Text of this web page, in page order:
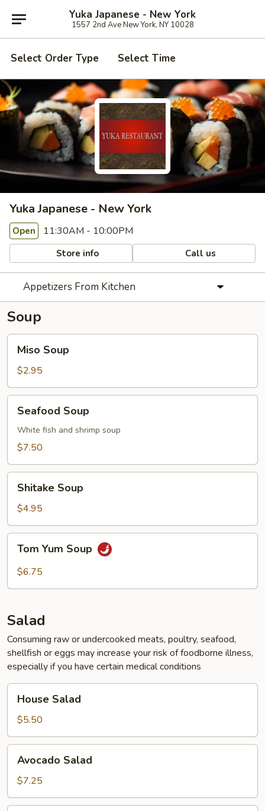
Yuka Japanese - New York
1557 2nd Ave New York, NY 10028
Select Order Type Select Time
Yuka Japanese - New York
Open 11:30AM - 10:00PM
Store info Call us
Appetizers From Kitchen
Soup
Soup
Miso Soup
$2.95
Soup
Seafood Soup
White fish and shrimp soup
$7.50
Soup
Shitake Soup
$4.95
Yum
Soup
Tom Yum Soup
$6.75
Salad
Consuming raw or undercooked meats, poultry, seafood,
shellfish or eggs may increase your risk of foodborne illness,
especially if you have certain medical conditions
Salad
House Salad
$5.50
Salad
Avocado Salad
$7.25